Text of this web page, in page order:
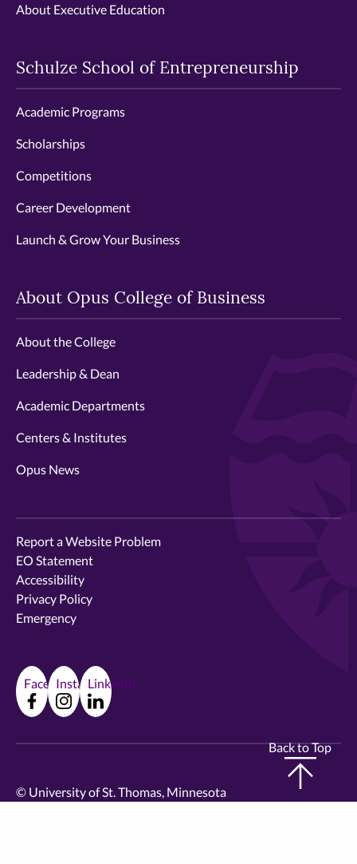
Back to Top
About Executive Education
Schulze School of Entrepreneurship
Academic Programs
Scholarships
Competitions
Career Development
Launch & Grow Your Business
About Opus College of Business
About the College
Leadership & Dean
Academic Departments
Centers & Institutes
Opus News
Report a Website Problem
EO Statement
Accessibility
Privacy Policy
Emergency
FacebookInstagramLinkedIn
© University of St. Thomas, Minnesota